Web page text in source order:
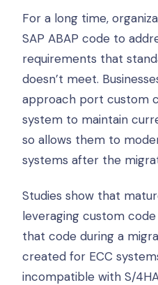
For a long time,
SAP ABAP code to
requirements that
doesn’t meet.
approach port custom
system to maintain
so allows them to
systems after the
Studies show that
leveraging custom
that code during a
created for ECC
incompatible with S/